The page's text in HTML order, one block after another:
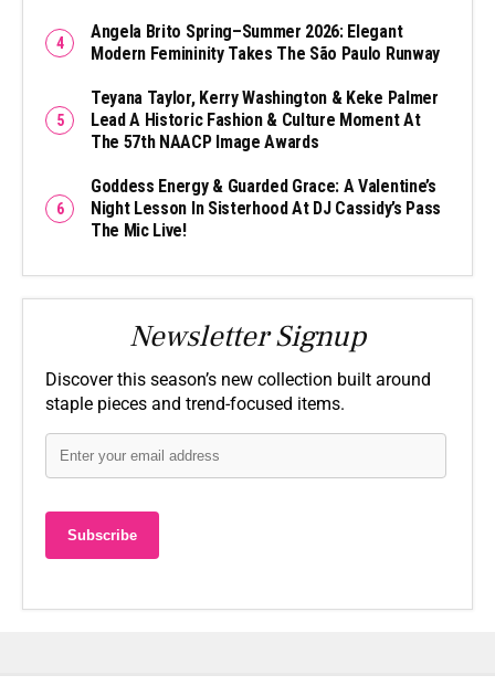
Angela Brito Spring–Summer 2026: Elegant
Modern Femininity Takes The São Paulo Runway
Teyana Taylor, Kerry Washington & Keke Palmer
Lead A Historic Fashion & Culture Moment At
The 57th NAACP Image Awards
Goddess Energy & Guarded Grace: A Valentine’s
Night Lesson In Sisterhood At DJ Cassidy’s Pass
The Mic Live!
Newsletter Signup
Discover this season’s new collection built around
staple pieces and trend-focused items.